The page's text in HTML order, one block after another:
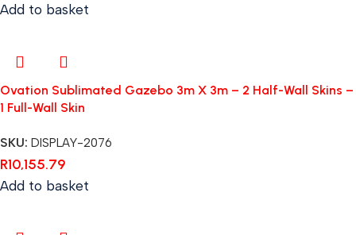
Add to basket
Ovation Sublimated Gazebo 3m X 3m – 2 Half-Wall Skins –
1 Full-Wall Skin
SKU: DISPLAY-2076
R10,155.79
Add to basket